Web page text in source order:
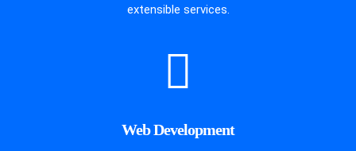
extensible services.
Web Development